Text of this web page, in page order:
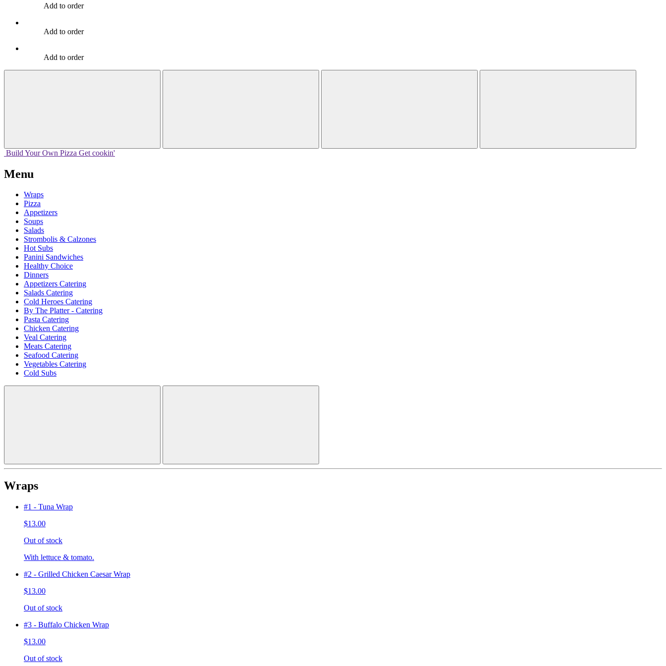
Add to order
Add to order
Add to order
Build Your Own Pizza Get cookin'
Menu
Wraps
Pizza
Appetizers
Soups
Salads
Strombolis & Calzones
Hot Subs
Panini Sandwiches
Healthy Choice
Dinners
Appetizers Catering
Salads Catering
Cold Heroes Catering
By The Platter - Catering
Pasta Catering
Chicken Catering
Veal Catering
Meats Catering
Seafood Catering
Vegetables Catering
Cold Subs
Wraps
#1 - Tuna Wrap
$13.00
Out of stock
With lettuce & tomato.
#2 - Grilled Chicken Caesar Wrap
$13.00
Out of stock
#3 - Buffalo Chicken Wrap
$13.00
Out of stock